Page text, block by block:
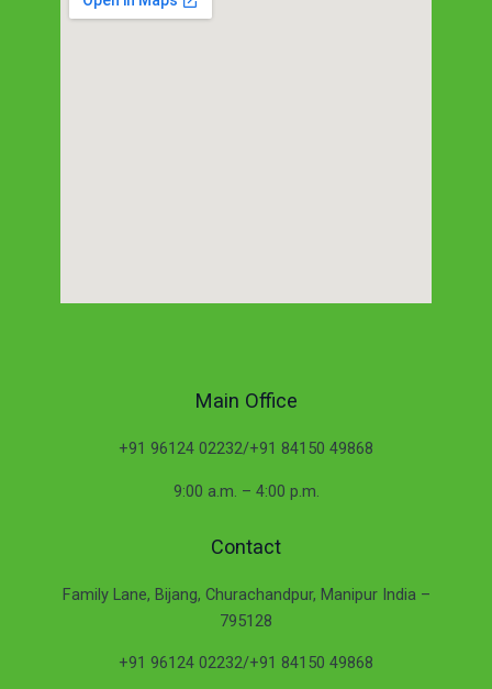
Main Office
+91 96124 02232/+91 84150 49868
9:00 a.m. – 4:00 p.m.
Contact
Family Lane, Bijang, Churachandpur, Manipur India –
795128
+91 96124 02232/+91 84150 49868